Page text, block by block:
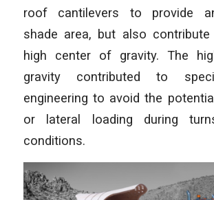
roof cantilevers to provide
shade area, but also
high center of gravity. The
gravity contributed to
engineering to avoid the
or lateral loading during
conditions.